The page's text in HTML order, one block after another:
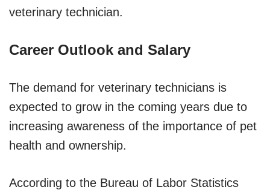
veterinary technician.
Career Outlook and Salary
The demand for veterinary technicians is
expected to grow in the coming years due to
increasing awareness of the importance of pet
health and ownership.
According to the Bureau of Labor Statistics